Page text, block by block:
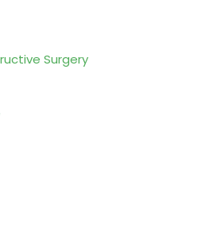
Surgery